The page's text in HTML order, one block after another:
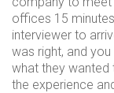
offices 15
interviewer to
was right, and
what they wanted
the experience